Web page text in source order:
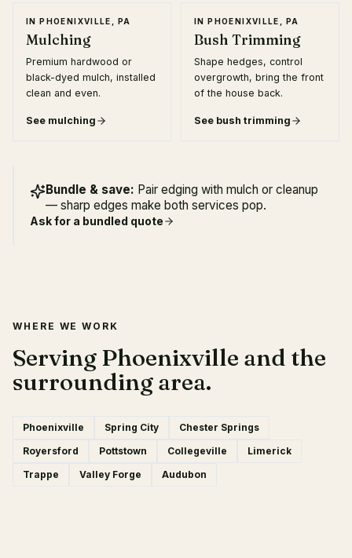
INPHOENIXVILLE, PA
Mulching
Premium hardwood or
black-dyed mulch, installed
clean and even.
See mulching
INPHOENIXVILLE, PA
Bush Trimming
Shape hedges, control
overgrowth, bring the front
of the house back.
See bush trimming
Bundle & save: Pair edging with mulch or cleanup
— sharp edges make both services pop.
Ask for a bundled quote
WHERE WE WORK
Serving Phoenixville and the
surrounding area.
Phoenixville Spring City
Chester Springs
Royersford
Pottstown Collegeville
Limerick
Trappe
Valley Forge Audubon